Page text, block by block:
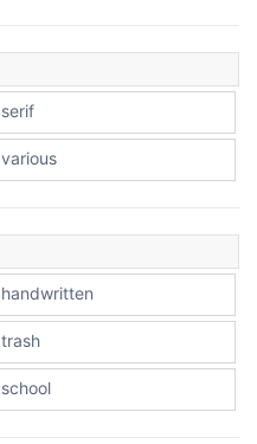
Stacked
Leopard
Pink Leopard
serif
various
handwritten
trash
school